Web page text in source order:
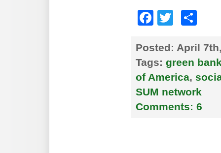
Posted: April
Tags: green
of America,
SUM network
Comments: 6